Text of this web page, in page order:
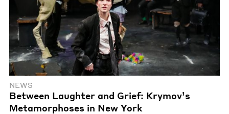
NEWS
Between Laughter and Grief: Krymov’s
Metamorphoses in New York